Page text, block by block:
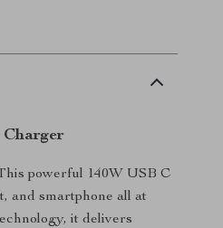
powerful 140W USB C
and smartphone all at
it delivers